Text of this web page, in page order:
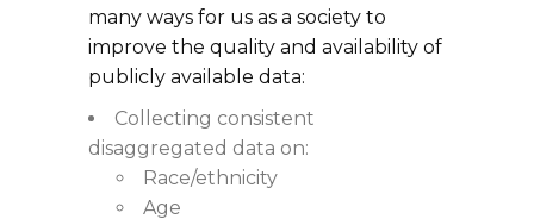
many ways for us as a society to
improve the quality and availability of
publicly available data:
Collecting consistent
disaggregated data on:
Race/ethnicity
Age